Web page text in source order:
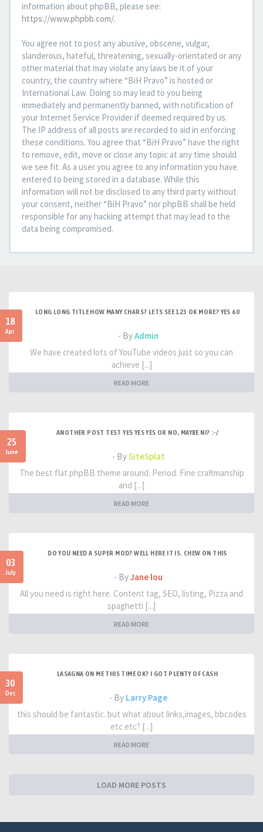
information about phpBB, please see:
https://www.phpbb.com/.
You agree not to post any abusive, obscene, vulgar,
slanderous, hateful, threatening, sexually-orientated or any
other material that may violate any laws be it of your
country, the country where “BiH Pravo” is hosted or
International Law. Doing so may lead to you being
immediately and permanently banned, with notification of
your Internet Service Provider if deemed required by us.
The IP address of all posts are recorded to aid in enforcing
these conditions. You agree that “BiH Pravo” have the right
to remove, edit, move or close any topic at any time should
we see fit. As a user you agree to any information you have
entered to being stored in a database. While this
information will not be disclosed to any third party without
your consent, neither “BiH Pravo” nor phpBB shall be held
responsible for any hacking attempt that may lead to the
data being compromised.
18
Apr
LONG LONG TITLE HOW MANY CHARS? LETS SEE 123 OK MORE? YES 60
- ByAdmin
We have created lots of YouTube videos just so you can
achieve [...]
READ MORE
25
June
ANOTHER POST TEST YES YES YES OR NO, MAYBE NI? :-/
- BySiteSplat
The best flat phpBB theme around. Period. Fine craftmanship
and [...]
READ MORE
03
July
DO YOU NEED A SUPER MOD? WELL HERE IT IS. CHEW ON THIS
- ByJane lou
All you need is right here. Content tag, SEO, listing, Pizza and
spaghetti [...]
READ MORE
30
Dec
LASAGNA ON ME THIS TIME OK? I GOT PLENTY OF CASH
- By Larry Page
this should be fantastic. but what about links,images, bbcodes
etc etc? [...]
READ MORE
LOAD MORE POSTS